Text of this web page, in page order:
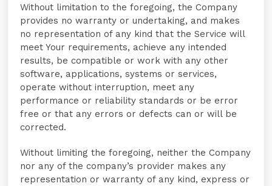
Without limitation to the foregoing, the Company
provides no warranty or undertaking, and makes
no representation of any kind that the Service will
meet Your requirements, achieve any intended
results, be compatible or work with any other
software, applications, systems or services,
operate without interruption, meet any
performance or reliability standards or be error
free or that any errors or defects can or will be
corrected.
Without limiting the foregoing, neither the Company
nor any of the company’s provider makes any
representation or warranty of any kind, express or